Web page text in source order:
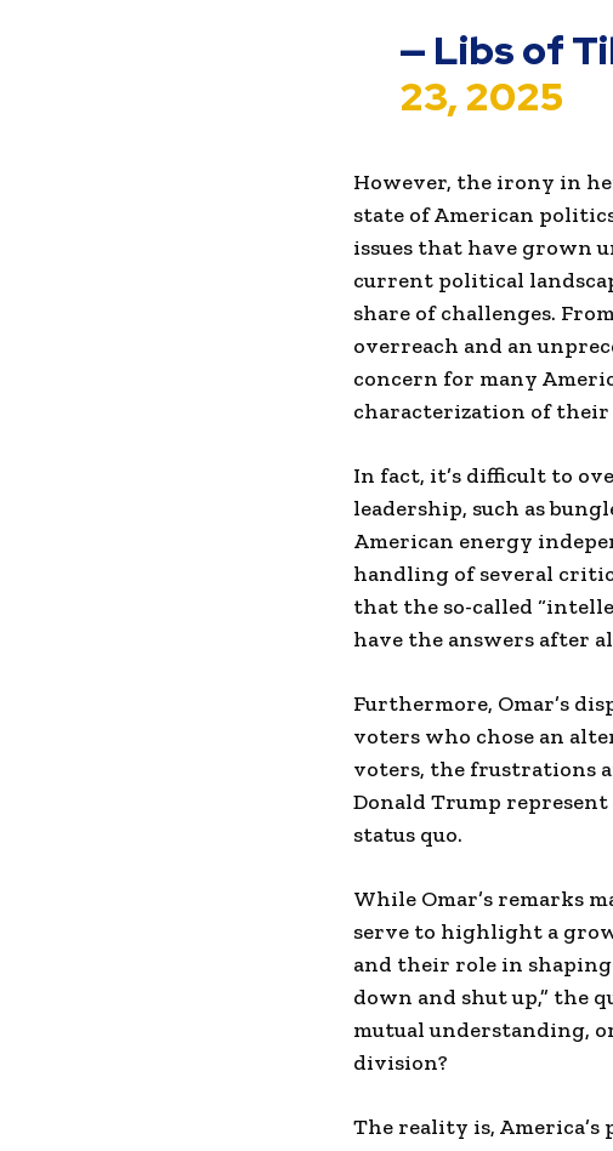
— Libs of
23, 2025
However, the irony in
state of American
issues that have grown
current political
share of challenges.
overreach and an
concern for many
characterization of
In fact, it’s difficult to
leadership, such as
American energy
handling of several
that the so-called
have the answers after
Furthermore, Omar’s
voters who chose an
voters, the frustrations
Donald Trump
status quo.
While Omar’s remarks
serve to highlight a
and their role in
down and shut up,” the
mutual understanding,
division?
The reality is,